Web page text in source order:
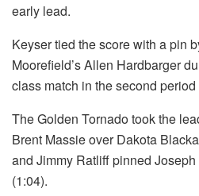
early lead.
Keyser tied the score with a pin
Moorefield’s Allen Hardbarger
class match in the second period
The Golden Tornado took the
Brent Massie over Dakota
and Jimmy Ratliff pinned
(1:04).